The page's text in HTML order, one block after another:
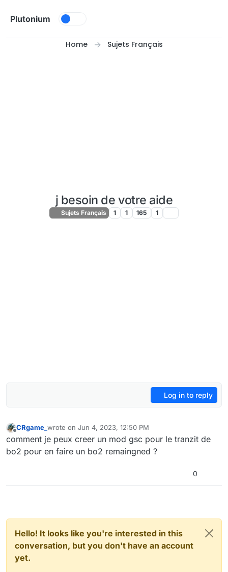
Plutonium
Home Sujets Français
j besoin de votre aide
Sujets Français 1 1 165 1
Log in to reply
CRgame_ wrote on Jun 4, 2023, 12:50 PM
last edited by
comment je peux creer un mod gsc pour le tranzit de
bo2 pour en faire un bo2 remaingned ?
0
Hello! It looks like you're interested in this
conversation, but you don't have an account
yet.